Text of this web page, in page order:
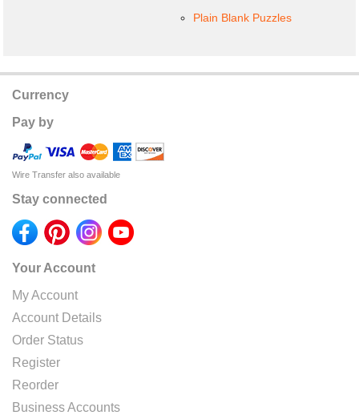
Plain Blank Puzzles
Currency
Pay by
Wire Transfer also available
Stay connected
Your Account
My Account
Account Details
Order Status
Register
Reorder
Business Accounts